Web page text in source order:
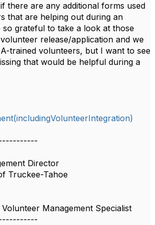
there are any additional forms used
that are helping out during an
so grateful to take a look at those
release/application and we
trained volunteers, but I want to see
that would be helpful during a
Director
Truckee-Tahoe
Management Specialist